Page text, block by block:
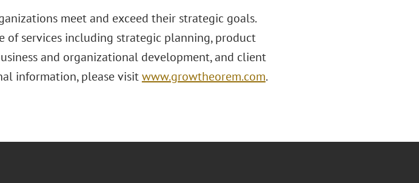
meet and exceed their strategic goals.
of services including strategic planning, product
and organizational development, and client
information, please visitwww.growtheorem.com.